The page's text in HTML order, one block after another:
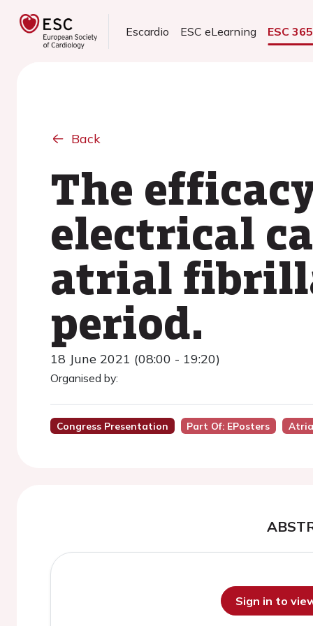
Escardio ESC eLearning ESC 365
Back
The
electrical
atrial
period.
18 June 2021 (08:00 - 19:20)
Organised by:
Congress Presentation Part Of: EPosters
Sign in to